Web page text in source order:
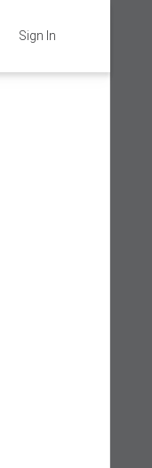
Sign In